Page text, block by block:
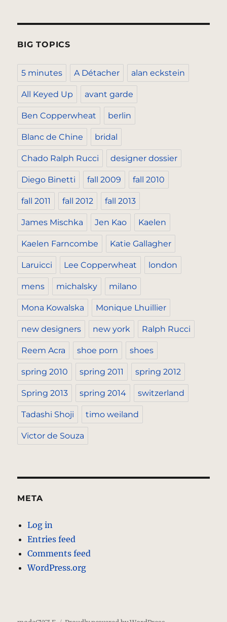
BIG TOPICS
5 minutes A Détacher alan eckstein
All Keyed Up avant garde
Ben Copperwheat berlin
Blanc de Chine bridal
Chado Ralph Rucci designer dossier
Diego Binetti fall 2009 fall 2010
fall 2011 fall 2012 fall 2013
James Mischka Jen Kao Kaelen
Kaelen Farncombe Katie Gallagher
Laruicci Lee Copperwheat london
mens michalsky milano
Mona Kowalska Monique Lhuillier
new designers new york Ralph Rucci
Reem Acra shoe porn shoes
spring 2010 spring 2011 spring 2012
Spring 2013 spring 2014 switzerland
Tadashi Shoji timo weiland
Victor de Souza
META
Log in
Entries feed
Comments feed
WordPress.org